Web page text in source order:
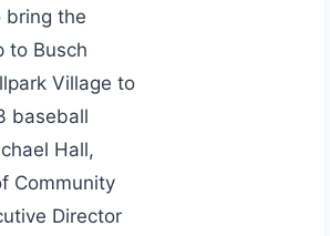
bring the
to Busch
Village to
baseball
Hall,
Community
Director